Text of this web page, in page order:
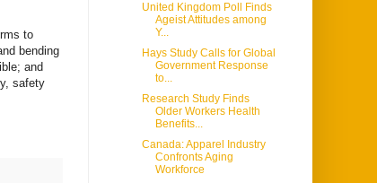
to
bending
and
safety
United Kingdom Poll Finds
Ageist Attitudes among
Y...
Hays Study Calls for Global
Government Response
to...
Research Study Finds
Older Workers Health
Benefits...
Canada: Apparel Industry
Confronts Aging
Workforce